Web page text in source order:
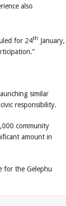
also
for 24th January,
similar
responsibility.
community
amount in
for the Gelephu